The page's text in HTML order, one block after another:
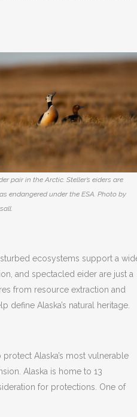
pair in the Arctic. Steller’s eiders are
endangered under the ESA. Photo by
ecosystems support a
and spectacled eider are just a
from resource extraction and
Alaska’s natural heritage.
Alaska’s most vulnerable
Alaska is home to 13
for protections. One of